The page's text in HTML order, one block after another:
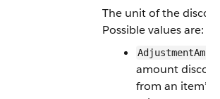
The unit of the
Possible values are:
amount
from an item’s